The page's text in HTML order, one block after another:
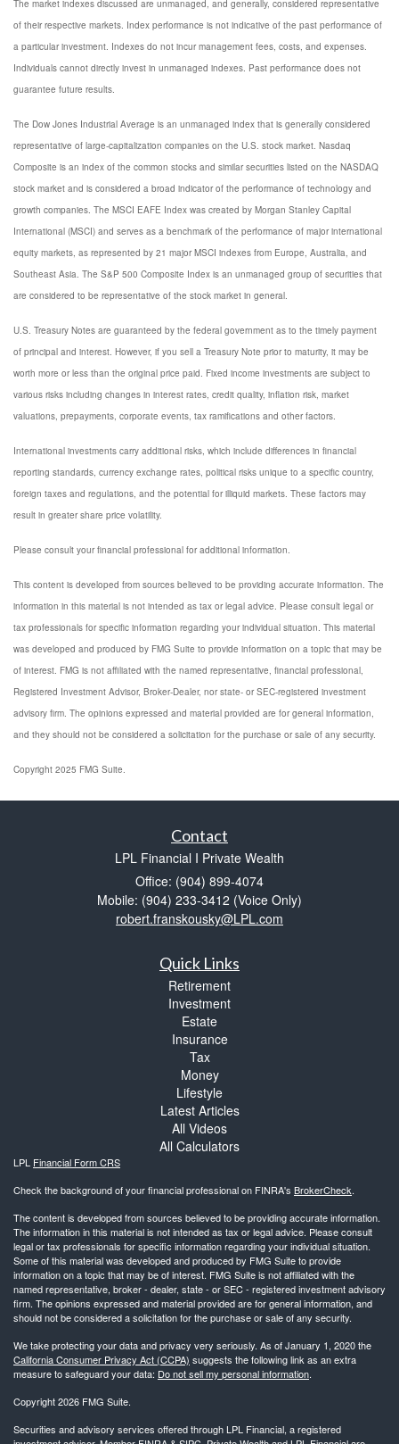
The market indexes discussed are unmanaged, and generally, considered representative
of their respective markets. Index performance is not indicative of the past performance of
a particular investment. Indexes do not incur management fees, costs, and expenses.
Individuals cannot directly invest in unmanaged indexes. Past performance does not
guarantee future results.
The Dow Jones Industrial Average is an unmanaged index that is generally considered
representative of large-capitalization companies on the U.S. stock market. Nasdaq
Composite is an index of the common stocks and similar securities listed on the NASDAQ
stock market and is considered a broad indicator of the performance of technology and
growth companies. The MSCI EAFE Index was created by Morgan Stanley Capital
International (MSCI) and serves as a benchmark of the performance of major international
equity markets, as represented by 21 major MSCI indexes from Europe, Australia, and
Southeast Asia. The S&P 500 Composite Index is an unmanaged group of securities that
are considered to be representative of the stock market in general.
U.S. Treasury Notes are guaranteed by the federal government as to the timely payment
of principal and interest. However, if you sell a Treasury Note prior to maturity, it may be
worth more or less than the original price paid. Fixed income investments are subject to
various risks including changes in interest rates, credit quality, inflation risk, market
valuations, prepayments, corporate events, tax ramifications and other factors.
International investments carry additional risks, which include differences in financial
reporting standards, currency exchange rates, political risks unique to a specific country,
foreign taxes and regulations, and the potential for illiquid markets. These factors may
result in greater share price volatility.
Please consult your financial professional for additional information.
This content is developed from sources believed to be providing accurate information. The
information in this material is not intended as tax or legal advice. Please consult legal or
tax professionals for specific information regarding your individual situation. This material
was developed and produced by FMG Suite to provide information on a topic that may be
of interest. FMG is not affiliated with the named representative, financial professional,
Registered Investment Advisor, Broker-Dealer, nor state- or SEC-registered investment
advisory firm. The opinions expressed and material provided are for general information,
and they should not be considered a solicitation for the purchase or sale of any security.
Copyright 2025 FMG Suite.
Contact
LPL Financial I Private Wealth
Office: (904) 899-4074
Mobile: (904) 233-3412 (Voice Only)
robert.franskousky@LPL.com
Quick Links
Retirement
Investment
Estate
Insurance
Tax
Money
Lifestyle
Latest Articles
All Videos
All Calculators
LPL Financial Form CRS
Check the background of your financial professional on FINRA's BrokerCheck.
The content is developed from sources believed to be providing accurate information.
The information in this material is not intended as tax or legal advice. Please consult
legal or tax professionals for specific information regarding your individual situation.
Some of this material was developed and produced by FMG Suite to provide
information on a topic that may be of interest. FMG Suite is not affiliated with the
named representative, broker - dealer, state - or SEC - registered investment advisory
firm. The opinions expressed and material provided are for general information, and
should not be considered a solicitation for the purchase or sale of any security.
We take protecting your data and privacy very seriously. As of January 1, 2020 the
California Consumer Privacy Act (CCPA) suggests the following link as an extra
measure to safeguard your data: Do not sell my personal information.
Copyright 2026 FMG Suite.
Securities and advisory services offered through LPL Financial, a registered